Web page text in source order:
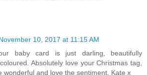
10, 2017 at 11:15 AM
baby card is just darling, beautifully
Absolutely love your Christmas tag,
wonderful and love the sentiment, Kate x